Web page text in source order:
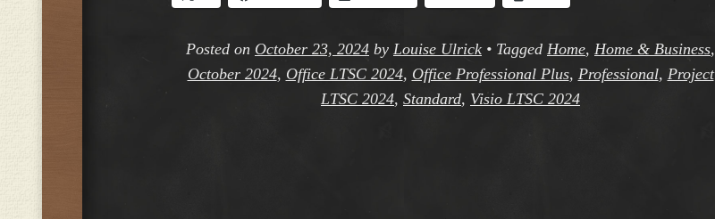
Posted on October 23, 2024 by Louise Ulrick • Tagged Home, Home & Business,
October 2024, Office LTSC 2024, Office Professional Plus, Professional, Project
LTSC 2024, Standard, Visio LTSC 2024